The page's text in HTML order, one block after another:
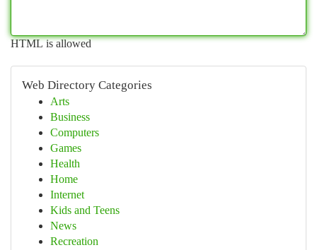
HTML is allowed
Web Directory Categories
Arts
Business
Computers
Games
Health
Home
Internet
Kids and Teens
News
Recreation